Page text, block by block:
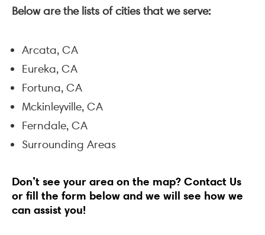
Below are the lists of cities that we serve:
Arcata, CA
Eureka, CA
Fortuna, CA
Mckinleyville, CA
Ferndale, CA
Surrounding Areas
Don’t see your area on the map? Contact Us
or fill the form below and we will see how we
can assist you!